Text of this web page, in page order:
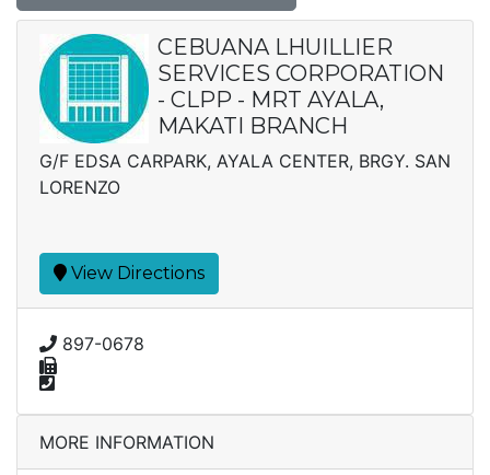
CEBUANA LHUILLIER
SERVICES CORPORATION
- CLPP - MRT AYALA,
MAKATI BRANCH
G/F EDSA CARPARK, AYALA CENTER, BRGY. SAN
LORENZO
View Directions
897-0678
MORE INFORMATION